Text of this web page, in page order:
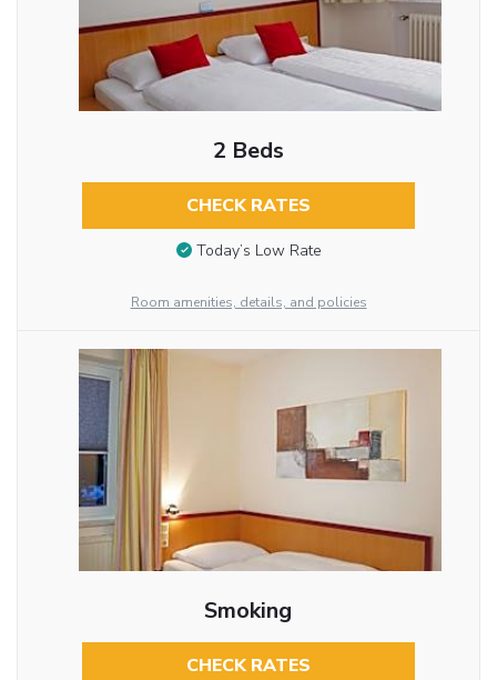
2 Beds
CHECK RATES
Today’s Low Rate
Room amenities, details, and policies
Smoking
CHECK RATES